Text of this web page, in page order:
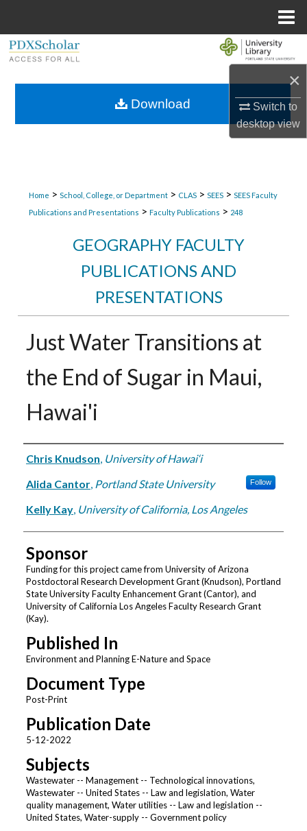
×
Switch to
desktopview
Browse Collections
Home > School, College, or Department > CLAS > SEES > SEES Faculty
Publications and Presentations > Faculty Publications > 248
GEOGRAPHY FACULTY
PUBLICATIONS AND
PRESENTATIONS
Just Water Transitions at
the End of Sugar in Maui,
Hawai'i
Authors
Chris Knudson, University of Hawai‘i
Alida Cantor, Portland State University Follow
Kelly Kay, University of California, Los Angeles
Sponsor
Funding for this project came from University of Arizona
Postdoctoral Research Development Grant (Knudson), Portland
State University Faculty Enhancement Grant (Cantor), and
University of California Los Angeles Faculty Research Grant
(Kay).
Published In
Environment and Planning E-Nature and Space
Document Type
Post-Print
Publication Date
5-12-2022
Subjects
Wastewater -- Management -- Technological innovations,
Wastewater -- United States -- Law and legislation, Water
quality management, Water utilities -- Law and legislation --
United States, Water-supply -- Government policy
Download